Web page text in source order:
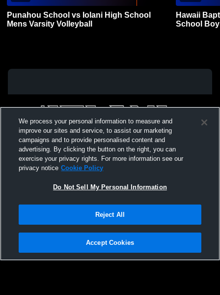
Punahou School vs Iolani High School
Mens Varsity Volleyball
Hawaii
School
Not Sell My Personal Information |Cookies
Hudl is a product and service of Agile Sports Technologies, Inc. All text and design
We process your personal information to measure and
improve our sites and service, to assist our marketing
campaigns and to provide personalised content and
advertising. By clicking the button on the right, you can
exercise your privacy rights. For more information see our
privacy notice Cookie Policy
Do Not Sell My Personal Information
Reject All
Accept Cookies